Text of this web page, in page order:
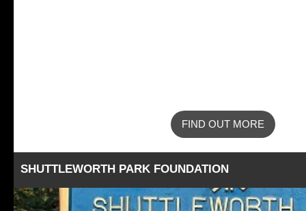
FIND OUT MORE
SHUTTLEWORTH PARK FOUNDATION